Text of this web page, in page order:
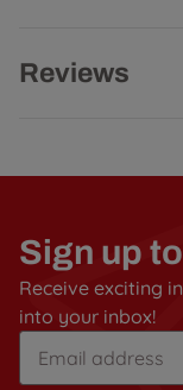
Reviews
Sign up
Receive exciting
into your inbox!